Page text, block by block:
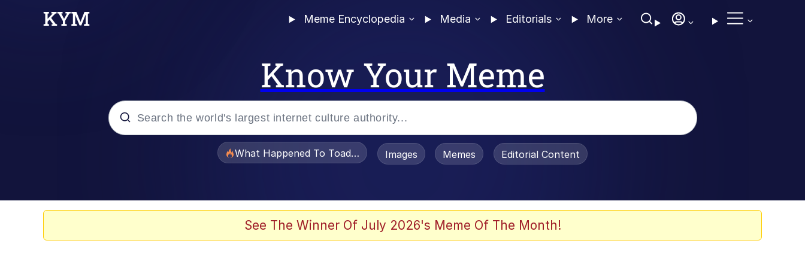
Meme Encyclopedia Media Editorials More
Know Your Meme
What Happened To Toadsworth / Toadsworth Is Dead
Images Memes Editorial Content
See The Winner Of July 2026's Meme Of The Month!